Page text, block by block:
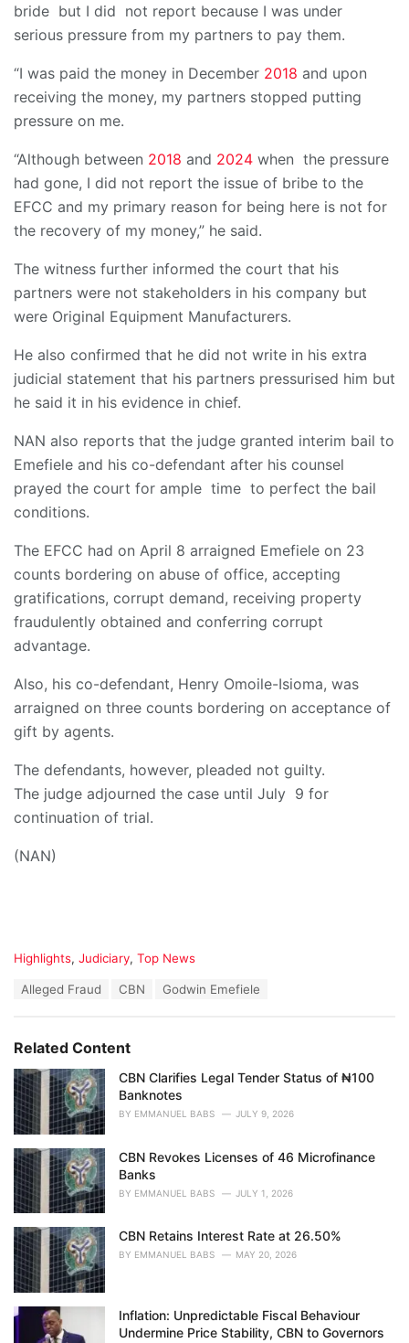
bride but I did not report because I was under
serious pressure from my partners to pay them.
“I was paid the money in December 2018 and upon
receiving the money, my partners stopped putting
pressure on me.
“Although between 2018 and 2024 when the pressure
had gone, I did not report the issue of bribe to the
EFCC and my primary reason for being here is not for
the recovery of my money,” he said.
The witness further informed the court that his
partners were not stakeholders in his company but
were Original Equipment Manufacturers.
He also confirmed that he did not write in his extra
judicial statement that his partners pressurised him but
he said it in his evidence in chief.
NAN also reports that the judge granted interim bail to
Emefiele and his co-defendant after his counsel
prayed the court for ample time to perfect the bail
conditions.
The EFCC had on April 8 arraigned Emefiele on 23
counts bordering on abuse of office, accepting
gratifications, corrupt demand, receiving property
fraudulently obtained and conferring corrupt
advantage.
Also, his co-defendant, Henry Omoile-Isioma, was
arraigned on three counts bordering on acceptance of
gift by agents.
The defendants, however, pleaded not guilty.
The judge adjourned the case until July 9 for
continuation of trial.
(NAN)
C
o
r
i
e
s
:
Highlights, Judiciary, Top News
:
Alleged Fraud CBN Godwin Emefiele
Related Content
CBN Clarifies Legal Tender Status of ₦100
Banknotes
BY EMMANUEL BABS JULY 9, 2026
CBN Revokes Licenses of 46 Microfinance
Banks
BY EMMANUEL BABS JULY 1, 2026
CBN Retains Interest Rate at 26.50%
BY EMMANUEL BABS MAY 20, 2026
Inflation: Unpredictable Fiscal Behaviour
Undermine Price Stability, CBN to Governors